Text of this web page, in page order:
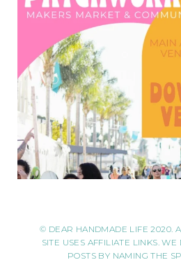
© DEAR HANDMADE LIFE 2020.
SITE USES AFFILIATE LINKS.
POSTS BY NAMING THE